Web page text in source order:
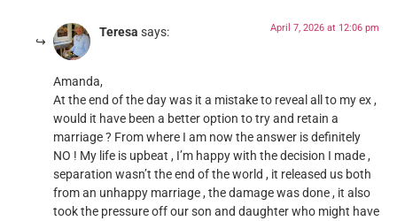
Teresa says: April 7, 2026 at 12:06 pm
Amanda,
At the end of the day was it a mistake to reveal all to my ex ,
would it have been a better option to try and retain a
marriage ? From where I am now the answer is definitely
NO ! My life is upbeat , I’m happy with the decision I made ,
separation wasn’t the end of the world , it released us both
from an unhappy marriage , the damage was done , it also
took the pressure off our son and daughter who might have